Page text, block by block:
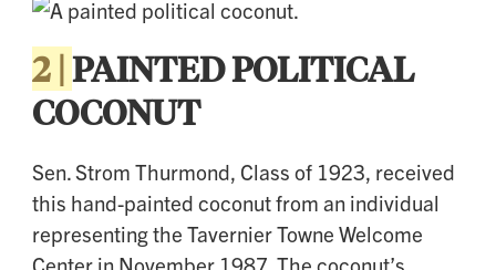
2 |PAINTED POLITICAL
COCONUT
Sen. Strom Thurmond, Class of 1923, received
this hand-painted coconut from an individual
representing the Tavernier Towne Welcome
Center in November 1987. The coconut’s